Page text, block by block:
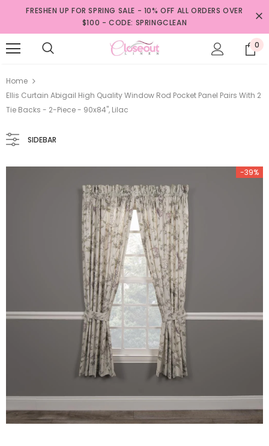
FRESHEN UP FOR SPRING SALE - 10% OFF ALL ORDERS OVER
$100 - CODE: SPRINGCLEAN
0
Home
Ellis Curtain Abigail High Quality Window Rod Pocket Panel Pairs With 2
Tie Backs - 2-Piece - 90x84", Lilac
SIDEBAR
-39%